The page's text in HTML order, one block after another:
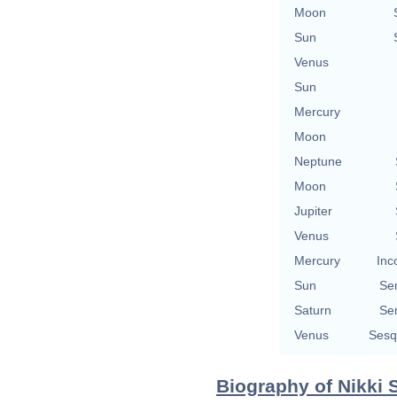
Moon
Sun
Venus
Sun
Mercury
Moon
Neptune
Moon
Jupiter
Venus
Mercury
Sun
Saturn
Venus
Biography of Nikki